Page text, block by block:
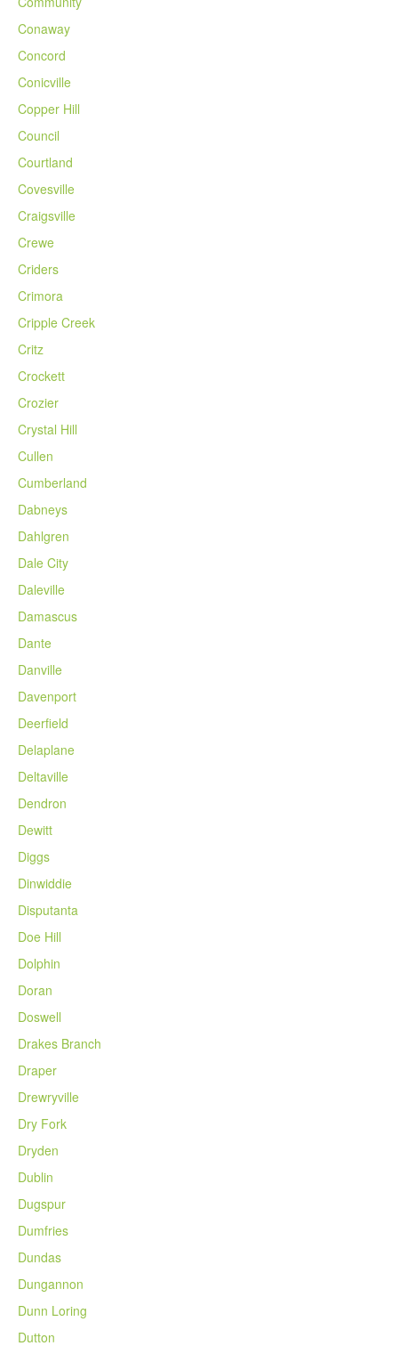
Conaway
Concord
Conicville
Copper Hill
Council
Courtland
Covesville
Craigsville
Crewe
Criders
Crimora
Cripple Creek
Critz
Crockett
Crozier
Crystal Hill
Cullen
Cumberland
Dabneys
Dahlgren
Dale City
Daleville
Damascus
Dante
Danville
Davenport
Deerfield
Delaplane
Deltaville
Dendron
Dewitt
Diggs
Dinwiddie
Disputanta
Doe Hill
Dolphin
Doran
Doswell
Drakes Branch
Draper
Drewryville
Dry Fork
Dryden
Dublin
Dugspur
Dumfries
Dundas
Dungannon
Dunn Loring
Dutton